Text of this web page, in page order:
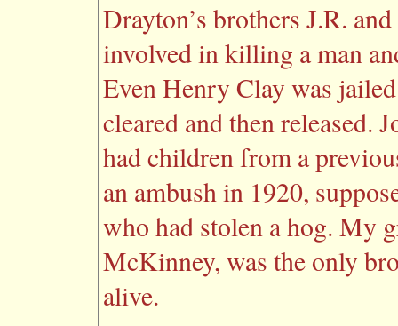
Drayton’s brothers J.R.
involved in killing a man
Even Henry Clay was
cleared and then released.
had children from a
an ambush in 1920,
who had stolen a hog. My
McKinney, was the only
alive.